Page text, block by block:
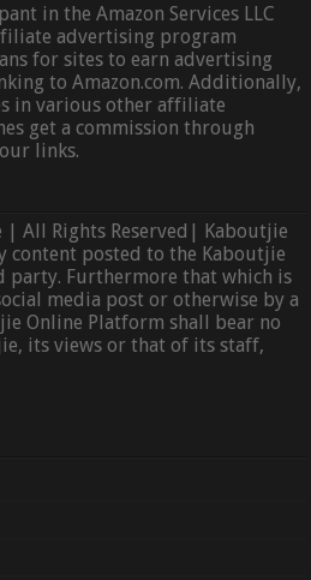
in the Amazon Services LLC
advertising program
for sites to earn advertising
to Amazon.com. Additionally,
in various other affiliate
get a commission through
links.
All Rights Reserved| Kaboutjie
content posted to the Kaboutjie
party. Furthermore that which is
media post or otherwise by a
Online Platform shall bear no
its views or that of its staff,